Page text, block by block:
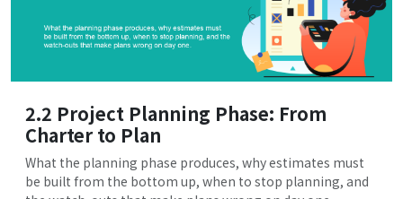
2.2 Project Planning Phase: From
Charter to Plan
What the planning phase produces, why estimates must
be built from the bottom up, when to stop planning, and